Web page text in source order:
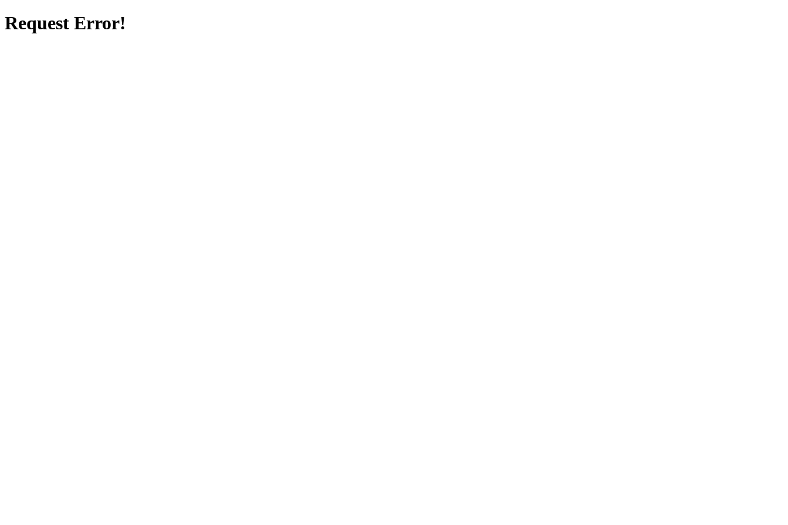
Request Error!